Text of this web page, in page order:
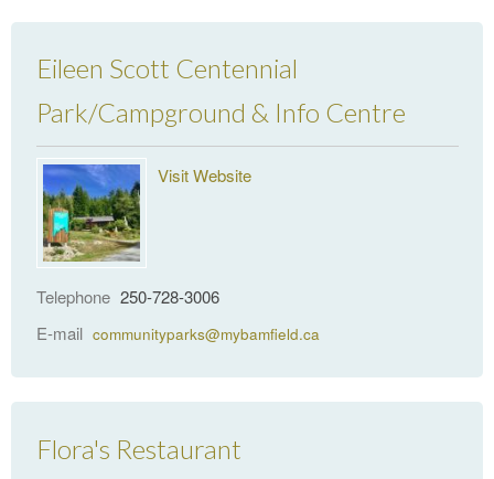
Eileen Scott Centennial
Park/Campground & Info Centre
Visit Website
Telephone 250-728-3006
E-mail communityparks@mybamfield.ca
Flora's Restaurant